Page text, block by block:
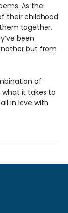
As the
their childhood
together,
been
but from
of
what it takes to
in love with